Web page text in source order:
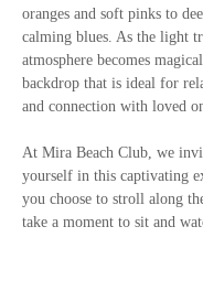
oranges and soft pinks to
calming blues. As the light
atmosphere becomes
backdrop that is ideal for
and connection with loved
At Mira Beach Club, we
yourself in this captivating
you choose to stroll along
take a moment to sit and